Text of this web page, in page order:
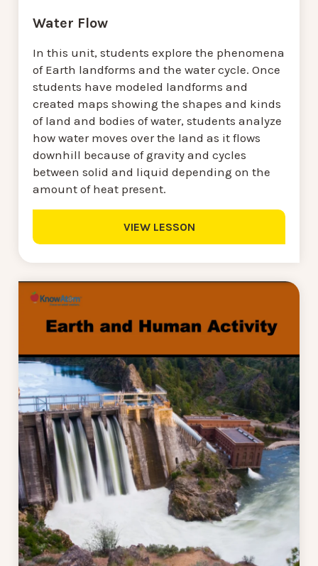
Water Flow
In this unit, students explore the phenomena
of Earth landforms and the water cycle. Once
students have modeled landforms and
created maps showing the shapes and kinds
of land and bodies of water, students analyze
how water moves over the land as it flows
downhill because of gravity and cycles
between solid and liquid depending on the
amount of heat present.
VIEW LESSON